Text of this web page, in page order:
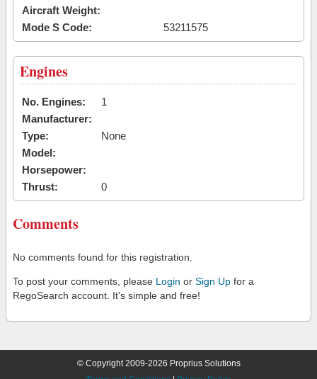
Aircraft Weight:
Mode S Code:
53211575
Engines
No. Engines:
1
Manufacturer:
Type:
None
Model:
Horsepower:
Thrust:
0
Comments
No comments found for this registration.
To post your comments, please Login or Sign Up for a
RegoSearch account. It's simple and free!
© Copyright 2009-2026 Proprius Solutions